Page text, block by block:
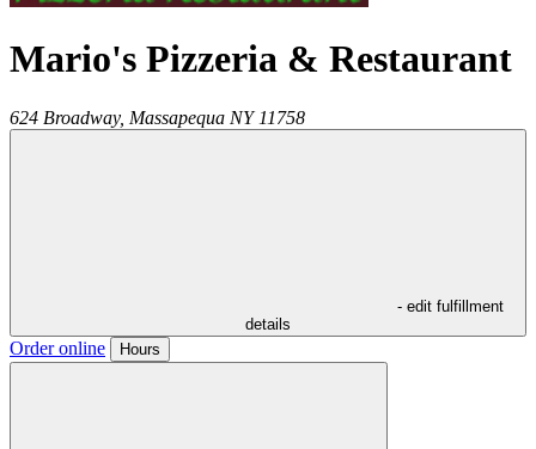
Mario's Pizzeria & Restaurant
624 Broadway, Massapequa NY 11758
- edit fulfillment
details
Order online Hours